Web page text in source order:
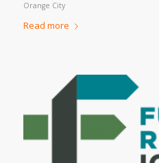
Orange City
Read more